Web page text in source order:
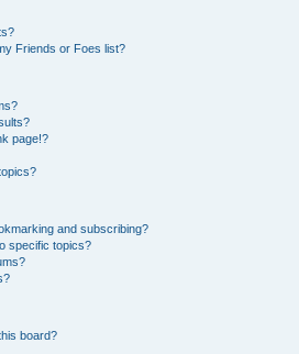
Friends or Foes list?
page!?
and subscribing?
specific topics?
board?